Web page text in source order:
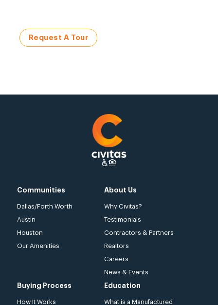
Request A Tour
Communities
Dallas/Forth Worth
Austin
Houston
Our Amenities
About Us
Why Civitas?
Testimonials
Contractors & Partners
Realtors
Careers
News & Events
Buying Process
How It Works
Education
What is a Manufactured